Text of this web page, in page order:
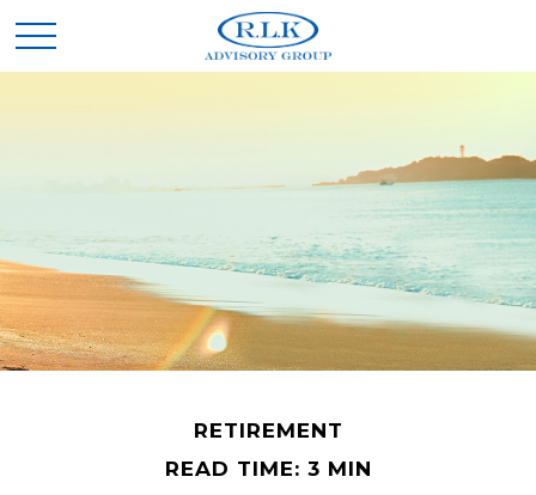
RETIREMENT
READ TIME: 3 MIN